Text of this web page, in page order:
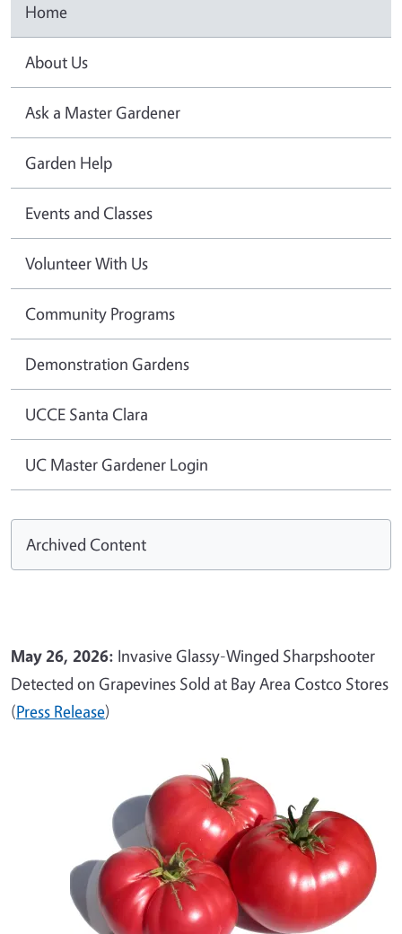
Home
About Us
Ask a Master Gardener
Garden Help
Events and Classes
Volunteer With Us
Community Programs
Demonstration Gardens
UCCE Santa Clara
UC Master Gardener Login
Archived Content
May 26, 2026: Invasive Glassy-Winged Sharpshooter
Detected on Grapevines Sold at Bay Area Costco Stores
(Press Release)